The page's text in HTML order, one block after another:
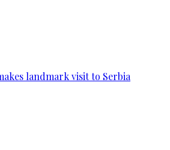
landmark visit to Serbia